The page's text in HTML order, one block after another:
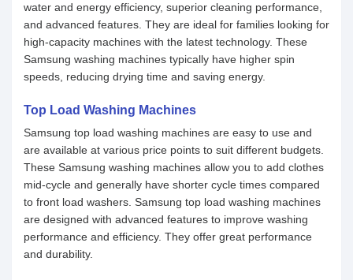
water and energy efficiency, superior cleaning performance,
and advanced features. They are ideal for families looking for
high-capacity machines with the latest technology. These
Samsung washing machines typically have higher spin
speeds, reducing drying time and saving energy.
Top Load Washing Machines
Samsung top load washing machines are easy to use and
are available at various price points to suit different budgets.
These Samsung washing machines allow you to add clothes
mid-cycle and generally have shorter cycle times compared
to front load washers. Samsung top load washing machines
are designed with advanced features to improve washing
performance and efficiency. They offer great performance
and durability.